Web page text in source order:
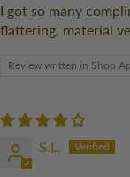
I got so many
flattering, material
Review written in Shop
S.L.